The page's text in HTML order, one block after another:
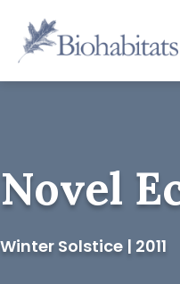
content
Main
Navigation
Novel
Winter Solstice | 2011